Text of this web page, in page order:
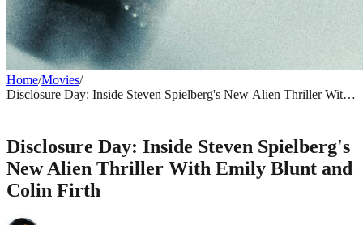
Home/Movies/
Disclosure Day: Inside Steven Spielberg's New Alien Thriller With
Disclosure Day: Inside Steven Spielberg's
New Alien Thriller With Emily Blunt and
Colin Firth